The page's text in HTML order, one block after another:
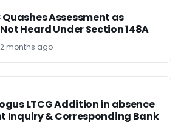
Assessment as
Heard Under Section 148A
2 months ago
LTCG Addition in absence
Inquiry & Corresponding Bank